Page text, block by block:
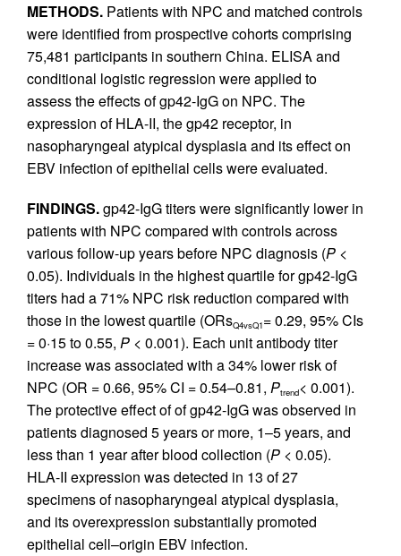
METHODS. Patients with NPC and matched controls
were identified from prospective cohorts comprising
75,481 participants in southern China. ELISA and
conditional logistic regression were applied to
assess the effects of gp42-IgG on NPC. The
expression of HLA-II, the gp42 receptor, in
nasopharyngeal atypical dysplasia and its effect on
EBV infection of epithelial cells were evaluated.
FINDINGS.gp42-IgG titers were significantly lower in
patients with NPC compared with controls across
various follow-up years before NPC diagnosis (P <
0.05). Individuals in the highest quartile for gp42-IgG
titers had a 71% NPC risk reduction compared with
those in the lowest quartile (ORsQ4vsQ1= 0.29, 95% CIs
= 0·15 to 0.55, P < 0.001). Each unit antibody titer
increase was associated with a 34% lower risk of
NPC (OR = 0.66, 95% CI = 0.54–0.81, Ptrend< 0.001).
The protective effect of of gp42-IgG was observed in
patients diagnosed 5 years or more, 1–5 years, and
less than 1 year after blood collection (P < 0.05).
HLA-II expression was detected in 13 of 27
specimens of nasopharyngeal atypical dysplasia,
and its overexpression substantially promoted
epithelial cell–origin EBV infection.